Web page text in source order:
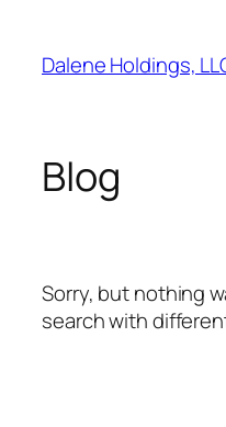
content
Dalene Holdings,
Blog
Sorry, but nothing
search with